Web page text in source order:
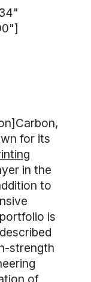
for its
in the
to
is
strength
of